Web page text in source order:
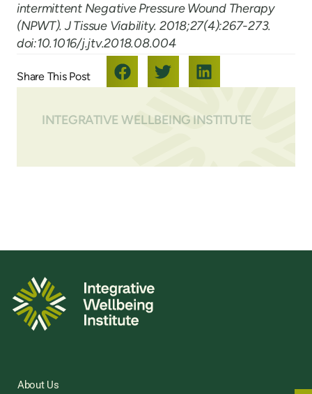
intermittent Negative Pressure Wound Therapy
(NPWT). J Tissue Viability. 2018;27(4):267-273.
doi:10.1016/j.jtv.2018.08.004
INTEGRATIVE WELLBEING INSTITUTE
About Us